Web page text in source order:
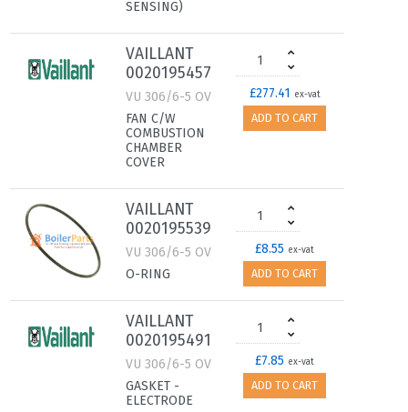
SENSING)
VAILLANT
0020195457
VU 306/6-5 OV
FAN C/W
COMBUSTION
CHAMBER
COVER
£277.41 ex-vat
ADD TO CART
VAILLANT
0020195539
VU 306/6-5 OV
O-RING
£8.55 ex-vat
ADD TO CART
VAILLANT
0020195491
VU 306/6-5 OV
GASKET -
ELECTRODE
£7.85 ex-vat
ADD TO CART